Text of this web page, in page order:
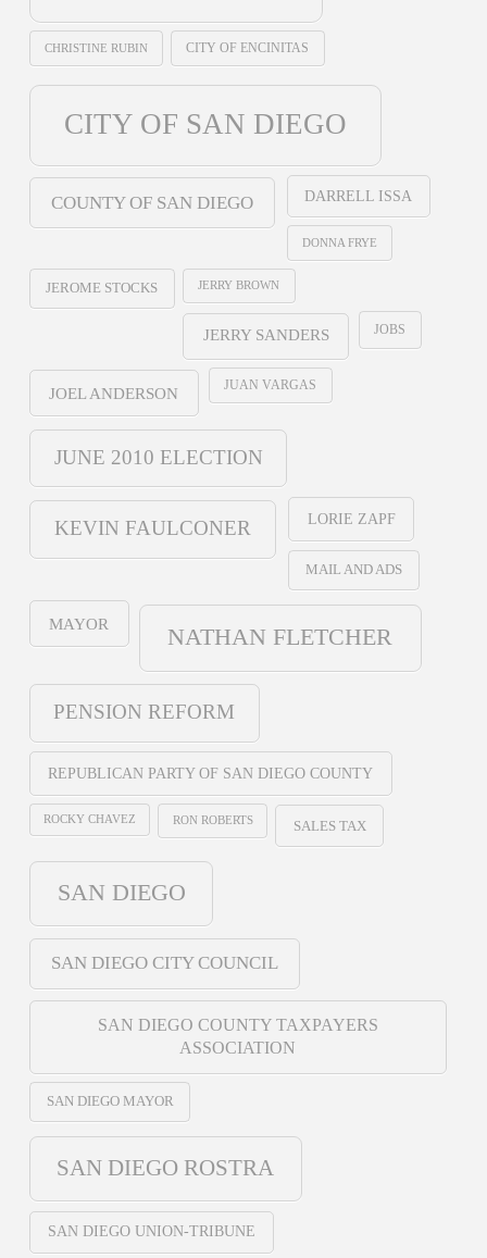
CHRISTINE RUBIN CITY OF ENCINITAS
CITY OF SAN DIEGO
COUNTY OF SAN DIEGO DARRELL ISSA
DONNA FRYE
JEROME STOCKS JERRY BROWN
JERRY SANDERS JOBS
JOEL ANDERSON JUAN VARGAS
JUNE 2010 ELECTION
KEVIN FAULCONER LORIE ZAPF
MAIL AND ADS
MAYOR
NATHAN FLETCHER
PENSION REFORM
REPUBLICAN PARTY OF SAN DIEGO COUNTY
ROCKY CHAVEZ RON ROBERTS SALES TAX
SAN DIEGO
SAN DIEGO CITY COUNCIL
SAN DIEGO COUNTY TAXPAYERS
ASSOCIATION
SAN DIEGO MAYOR
SAN DIEGO ROSTRA
SAN DIEGO UNION-TRIBUNE